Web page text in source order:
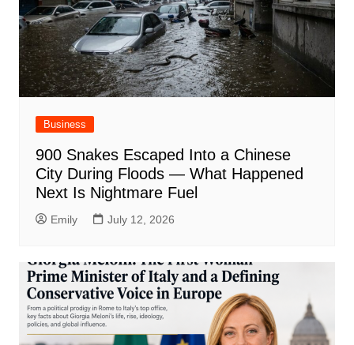
Business
900 Snakes Escaped Into a Chinese
City During Floods — What Happened
Next Is Nightmare Fuel
Emily July 12, 2026